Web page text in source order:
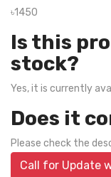
৳1450
Is this
stock?
Yes, it is currently
Does it
Please check the
Call for Update